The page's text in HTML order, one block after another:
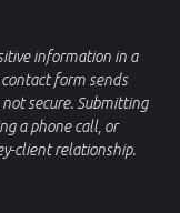
information in a
form sends
secure. Submitting
a phone call, or
client relationship.